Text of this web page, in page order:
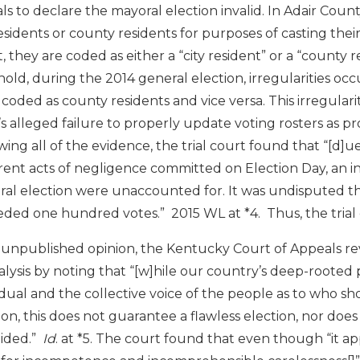
to declare the mayoral election invalid. In Adair
or county residents for purposes of casting
they are coded as either a “city resident” or a “county
during the 2014 general election, irregularities
as county residents and vice versa. This
alleged failure to properly update voting rosters as
all of the evidence, the trial court found that
acts of negligence committed on Election Day, an
election were unaccounted for. It was undisputed
one hundred votes.” 2015 WL at *4. Thus, the
opinion, the Kentucky Court of Appeals
by noting that “[w]hile our country’s deep-
and the collective voice of the people as to who
this does not guarantee a flawless election, nor
Id. at *5. The court found that even though “it